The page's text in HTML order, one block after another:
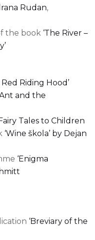
Rudan,
the book ‘The River –
Red Riding Hood’
Ant and the
Tales to Children
‘Wine škola’ by Dejan
‘Enigma
‘Breviary of the